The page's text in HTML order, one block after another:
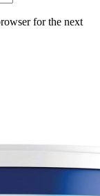
for the next